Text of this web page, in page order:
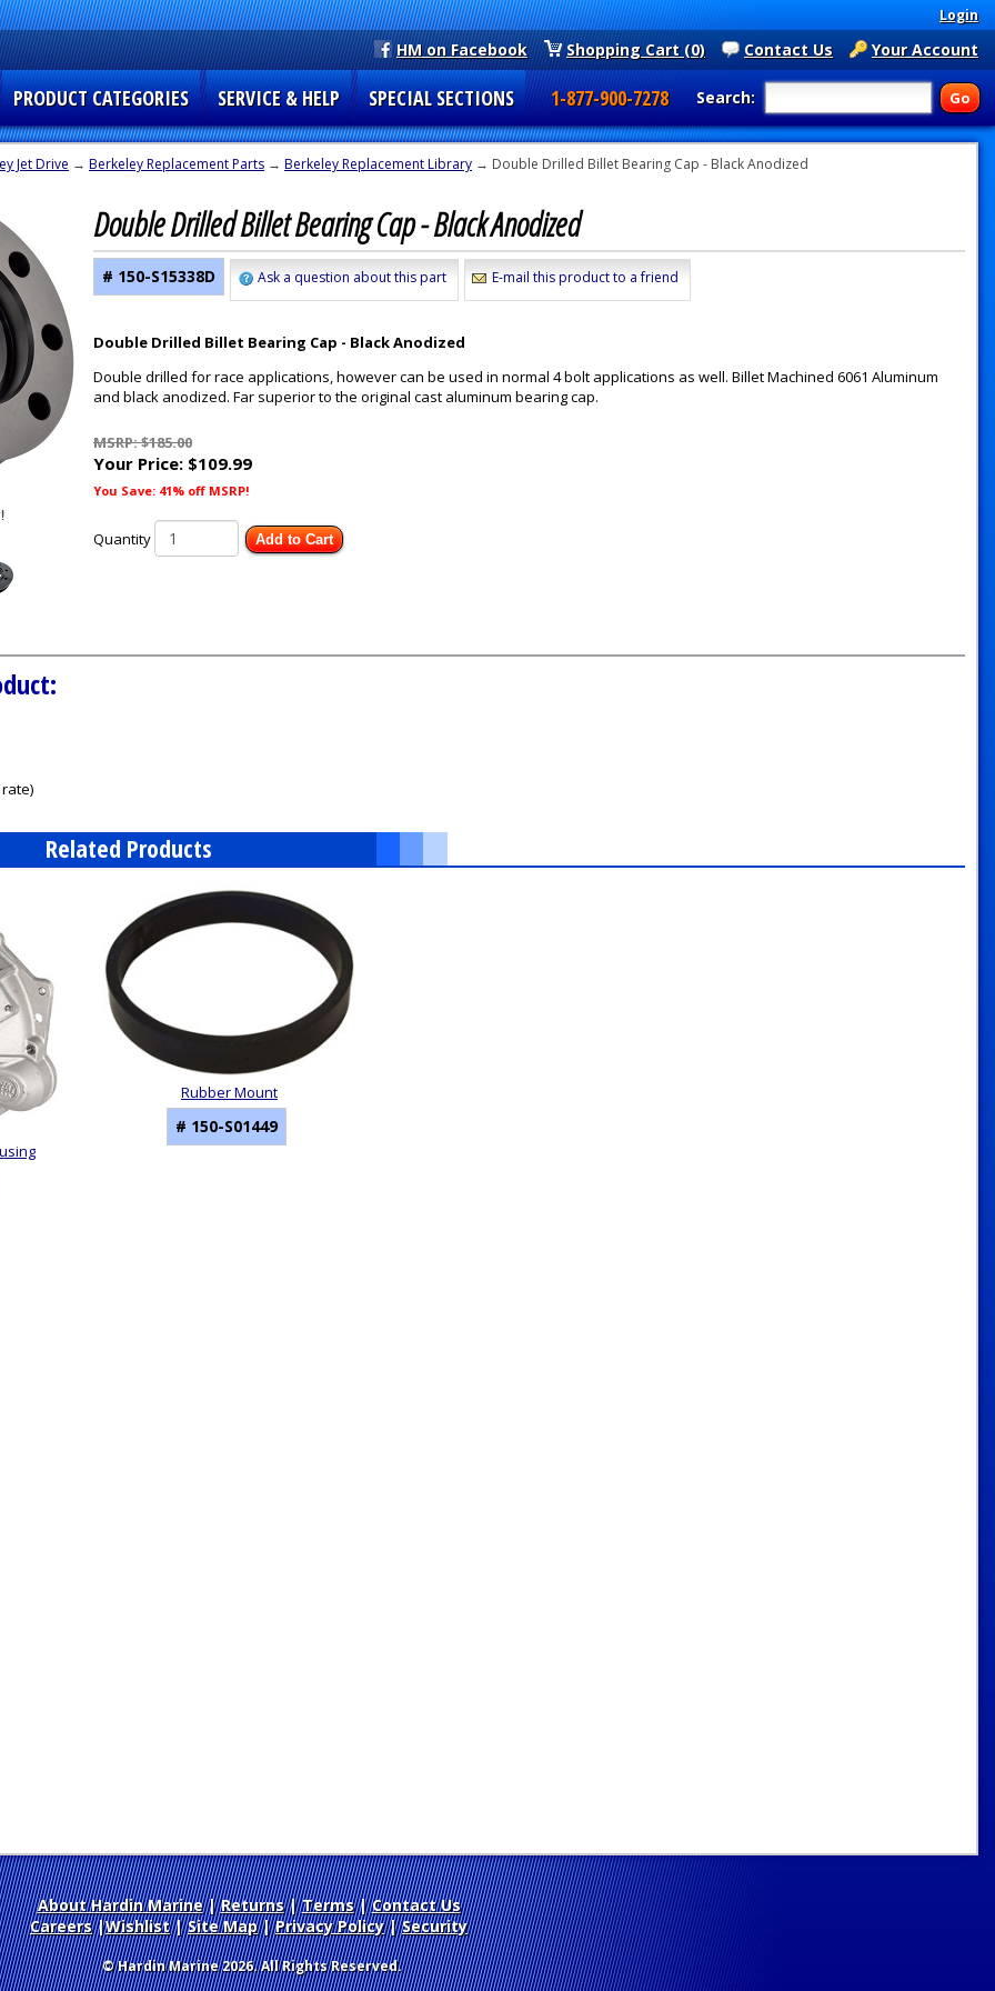
Login
Your Account
Contact Us
Shopping Cart (0)
HM on Facebook
Search:
PRODUCT CATEGORIES SERVICE & HELP SPECIAL SECTIONS 1-877-900-7278
Jet Drive → Berkeley Replacement Parts → Berkeley Replacement Library → Double Drilled Billet Bearing Cap - Black Anodized
Double Drilled Billet Bearing Cap - Black Anodized
# 150-S15338D Ask a question about this part E-mail this product to a friend
Double Drilled Billet Bearing Cap - Black Anodized
Double drilled for race applications, however can be used in normal 4 bolt applications as well. Billet Machined 6061 Aluminum
and black anodized. Far superior to the original cast aluminum bearing cap.
MSRP: $185.00
Your Price: $109.99
You Save: 41% off MSRP!
Quantity Add to Cart
Related Products
Rubber Mount
# 150-S01449
About Hardin Marine| Returns| Terms| Contact Us
Careers|Wishlist|Site Map| Privacy Policy| Security
© Hardin Marine 2026. All Rights Reserved.